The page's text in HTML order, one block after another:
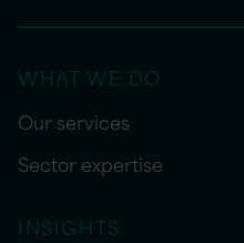
WHAT WE DO
Our services
Sector expertise
INSIGHTS